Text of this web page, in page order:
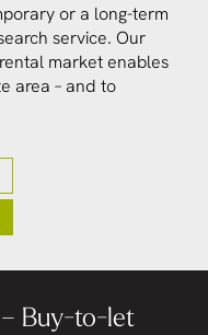
or a long-term
service. Our
market enables
area – and to
Buy-to-let